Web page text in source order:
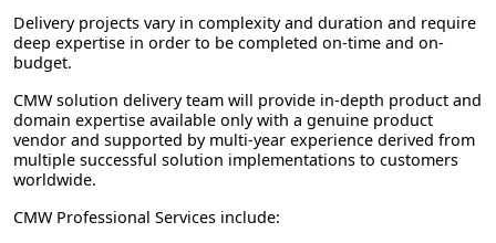
Delivery projects vary in complexity and duration and require
deep expertise in order to be completed on-time and on-
budget.
CMW solution delivery team will provide in-depth product and
domain expertise available only with a genuine product
vendor and supported by multi-year experience derived from
multiple successful solution implementations to customers
worldwide.
CMW Professional Services include: